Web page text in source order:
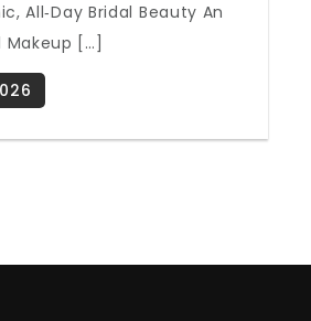
All‑Day Bridal Beauty An
[…]